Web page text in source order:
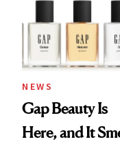
NEWS
Gap Beauty Is
Here, and It